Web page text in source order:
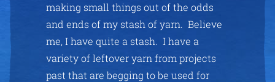
making small things out of the odds
and ends of my stash of yarn. Believe
me, I have quite a stash. I have a
variety of leftover yarn from projects
past that are begging to be used for